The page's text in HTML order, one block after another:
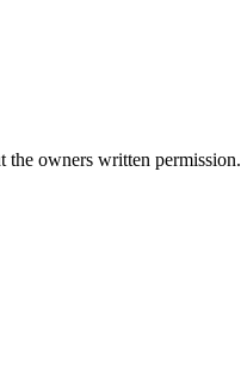
owners written permission.